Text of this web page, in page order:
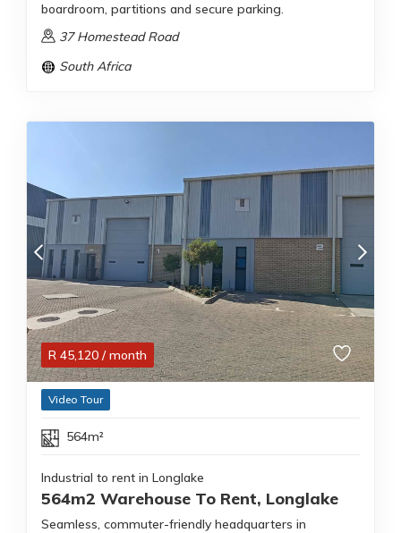
boardroom, partitions and secure parking.
37 Homestead Road
South Africa
R 45,120 / month
Video Tour
564m²
Industrial to rent in Longlake
564m2 Warehouse To Rent, Longlake
Seamless, commuter-friendly headquarters in